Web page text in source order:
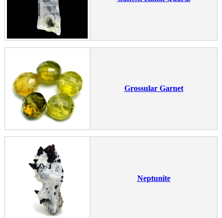
Grossular Garnet
Neptunite